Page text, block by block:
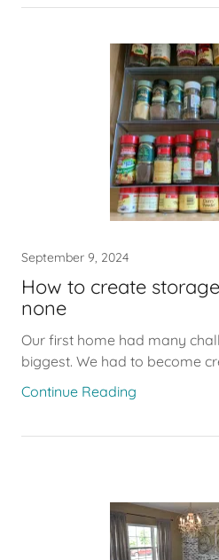
September 9, 2024
How to create
none
Our first home had many
biggest. We had to become
Continue Reading